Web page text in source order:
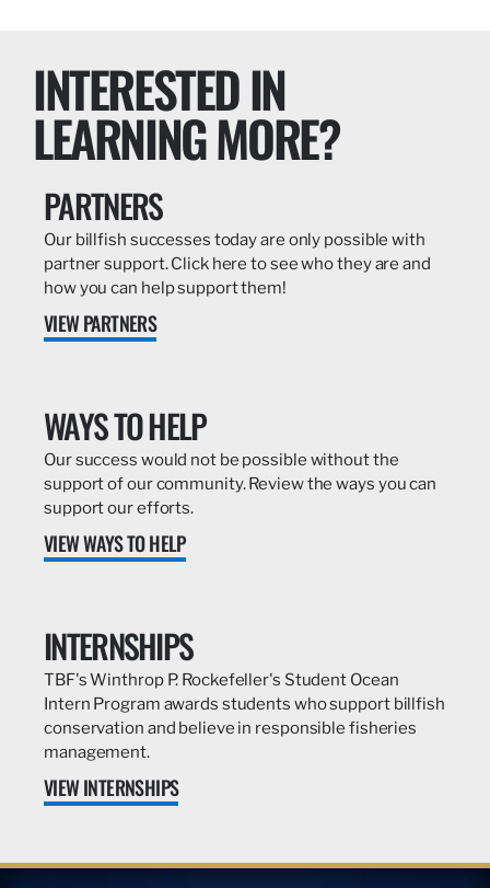
INTERESTED IN
LEARNING MORE?
PARTNERS
Our billfish successes today are only possible with
partner support. Click here to see who they are and
how you can help support them!
VIEW PARTNERS
WAYS TO HELP
Our success would not be possible without the
support of our community. Review the ways you can
support our efforts.
VIEW WAYS TO HELP
INTERNSHIPS
TBF's Winthrop P. Rockefeller's Student Ocean
Intern Program awards students who support billfish
conservation and believe in responsible fisheries
management.
VIEW INTERNSHIPS